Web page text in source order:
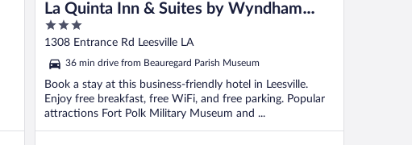
La Quinta Inn & Suites by Wyndham
Leesville Ft. Polk
3
out
of
5
1308 Entrance Rd Leesville LA
36 min drive from Beauregard Parish Museum
Book a stay at this business-friendly hotel in Leesville.
Enjoy free breakfast, free WiFi, and free parking. Popular
attractions Fort Polk Military Museum and ...